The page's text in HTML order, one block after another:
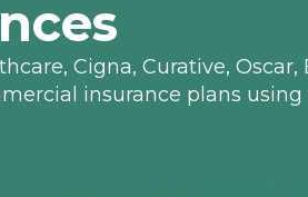
Cigna, Curative, Oscar,
insurance plans